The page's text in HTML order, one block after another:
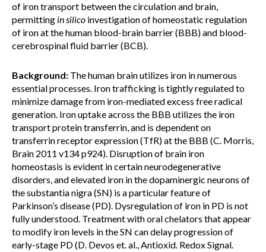
of iron transport between the circulation and brain,
permitting in silico investigation of homeostatic regulation
of iron at the human blood-brain barrier (BBB) and blood-
cerebrospinal fluid barrier (BCB).
Background: The human brain utilizes iron in numerous
essential processes. Iron trafficking is tightly regulated to
minimize damage from iron-mediated excess free radical
generation. Iron uptake across the BBB utilizes the iron
transport protein transferrin, and is dependent on
transferrin receptor expression (TfR) at the BBB (C. Morris,
Brain 2011 v134 p924). Disruption of brain iron
homeostasis is evident in certain neurodegenerative
disorders, and elevated iron in the dopaminergic neurons of
the substantia nigra (SN) is a particular feature of
Parkinson’s disease (PD). Dysregulation of iron in PD is not
fully understood. Treatment with oral chelators that appear
to modify iron levels in the SN can delay progression of
early-stage PD (D. Devos et. al., Antioxid. Redox Signal.